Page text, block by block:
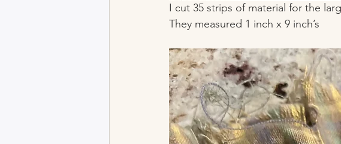
I cut 35 strips of material for the
They measured 1 inch x 9 inch’s